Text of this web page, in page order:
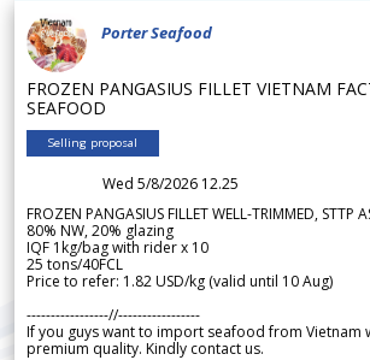
Porter Seafood
FROZEN PANGASIUS FILLET VIETNAM
SEAFOOD
Selling proposal
Wed 5/8/2026 12.25
FROZEN PANGASIUS FILLET WELL-TRIMMED, STTP
80% NW, 20% glazing
IQF 1kg/bag with rider x 10
25 tons/40FCL
Price to refer: 1.82 USD/kg (valid until 10 Aug)
-----------------//-----------------
If you guys want to import seafood from Vietnam
premium quality. Kindly contact us.